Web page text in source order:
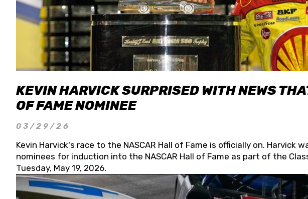
KEVIN HARVICK SURPRISED WITH NEWS
OF FAME NOMINEE
03/29/26
Kevin Harvick's race to the NASCAR Hall of Fame is officially on. Harvick
nominees for induction into the NASCAR Hall of Fame as part of the
Tuesday, May 19, 2026.